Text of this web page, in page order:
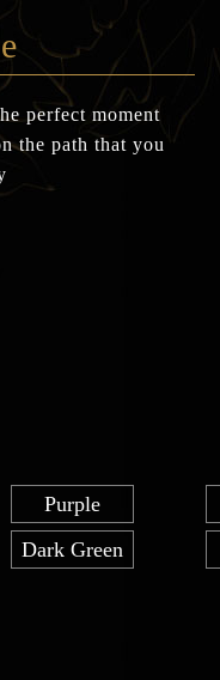
perfect moment
the path that you
Purple
Dark Green